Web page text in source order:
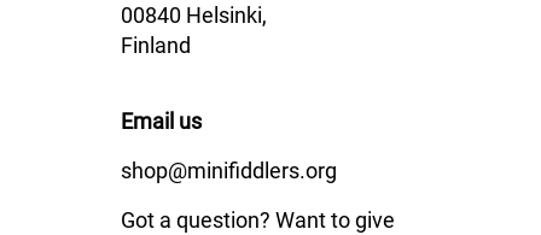
00840 Helsinki,
Finland
Email us
shop@minifiddlers.org
Got a question? Want to give